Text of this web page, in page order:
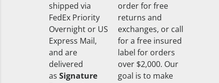
shipped via
FedEx Priority
Overnight or US
Express Mail,
and are
delivered
as Signature
order for free
returns and
exchanges, or call
for a free insured
label for orders
over $2,000. Our
goal is to make